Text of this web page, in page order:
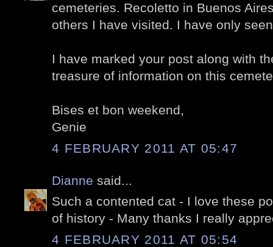
cemeteries. Recoletto in Buenos
others I have visited. I have only
I have marked your post along with
treasure of information on this
Bises et bon weekend,
Genie
4 FEBRUARY 2011 AT 05:47
Dianne said...
Such a contented cat - I love these
of history - Many thanks I really
4 FEBRUARY 2011 AT 05:54